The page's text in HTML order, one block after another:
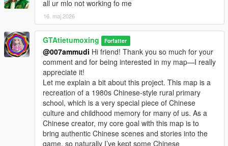
Whether it is simple communication, technical
exchange, or long-term joint creation and
collaborative production, I am very happy to accept.
Let us respect each other’s creation, learn from each
other’s strengths, exchange experience and grow
together.
If you are interested in Chinese style creation, or
have unique ideas for map production and mod
development, please leave a comment or take the
initiative to contact me. I will reply to every message
carefully.
all ur mlo not working fo me
16. maj 2026
GTAtietumoxing Forfatter
@007ammudi Hi friend! Thank you so much for your
comment and for being interested in my map—I really
appreciate it!
Let me explain a bit about this project. This map is a
recreation of a 1980s Chinese-style rural primary
school, which is a very special piece of Chinese
culture and childhood memory for many of us. As a
Chinese creator, my core goal with this map is to
bring authentic Chinese scenes and stories into the
game, so naturally I’ve kept some Chinese